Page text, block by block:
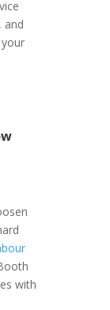
and
with